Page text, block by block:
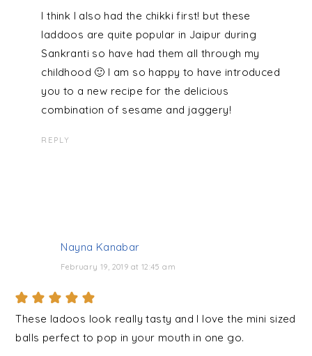
I think I also had the chikki first! but these
laddoos are quite popular in Jaipur during
Sankranti so have had them all through my
childhood 🙂 I am so happy to have introduced
you to a new recipe for the delicious
combination of sesame and jaggery!
REPLY
Nayna Kanabar
February 19, 2019 at 12:45 am
These ladoos look really tasty and I love the mini sized
balls perfect to pop in your mouth in one go.